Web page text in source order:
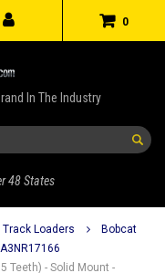
0
In The Industry
48 States
Loaders
Bobcat
Teeth) - Solid Mount -